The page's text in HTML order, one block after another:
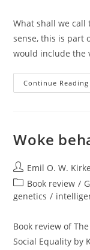
What shall we call
sense, this is part
would include the
Continue Reading
Woke
Post
author:
Emil O. W.
Post
category:
Book review /
genetics /
Book review of
Social Equality by